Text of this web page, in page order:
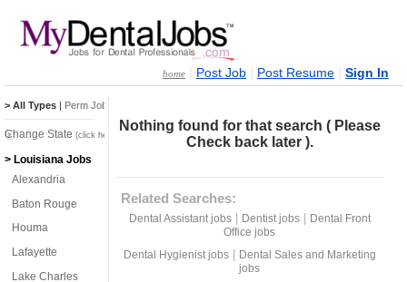
home Post Job Post Resume Sign In
Nothing found for that search ( Please
Check back later ).
Related Searches:
Dental Assistant jobs| Dentist jobs|
Dental Front
Office jobs
Dental Hygienist jobs|
Dental Sales and Marketing
jobs
> All Types | Perm Jobs
Change State (click here)
> Louisiana Jobs
Alexandria
Baton Rouge
Houma
Lafayette
Lake Charles